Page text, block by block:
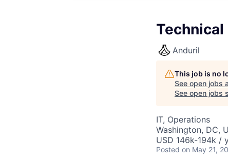
Anduril
This job is no
See open jobs
See open jobs
IT, Operations
Washington, DC,
USD 146k-194k /
Posted on May 21,